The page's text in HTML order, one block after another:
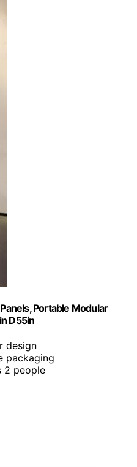
Portable Modular
D55in
design
packaging
2 people